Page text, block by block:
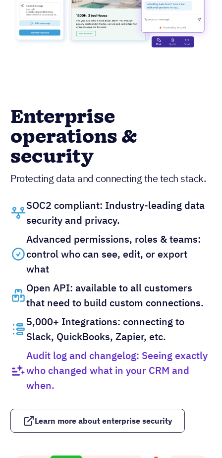
Enterprise
operations &
security
Protecting data and connecting the tech stack.
SOC2 compliant: Industry-leading data
security and privacy.
Advanced permissions, roles & teams:
control who can see, edit, or export
what
Open API: available to all customers
that need to build custom connections.
5,000+ Integrations: connecting to
Slack, QuickBooks, Zapier, etc.
Audit log and changelog: Seeing exactly
who changed what in your CRM and
when.
Learn more about enterprise security